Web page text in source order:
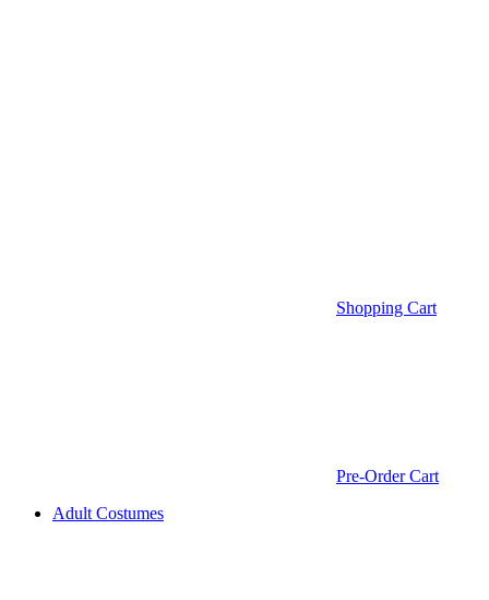
Shopping Cart
Pre-Order Cart
Adult Costumes